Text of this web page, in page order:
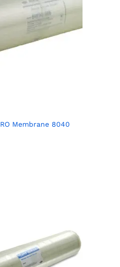
Membrane 8040